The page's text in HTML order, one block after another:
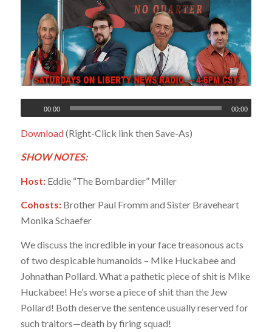
00:00 00:00
Download(Right-Click link then Save-As)
SHOW NOTES:
Host:Eddie “The Bombardier” Miller
Cohosts:Brother Paul Fromm and Sister Braveheart
Monika Schaefer
We discuss the incredible in your face treasonous acts
of two despicable humanoids – Mike Huckabee and
Johnathan Pollard. What a pathetic piece of shit is Mike
Huckabee! He’s worse a piece of shit than the Jew
Pollard! Both deserve the sentence usually reserved for
such traitors—death by firing squad!